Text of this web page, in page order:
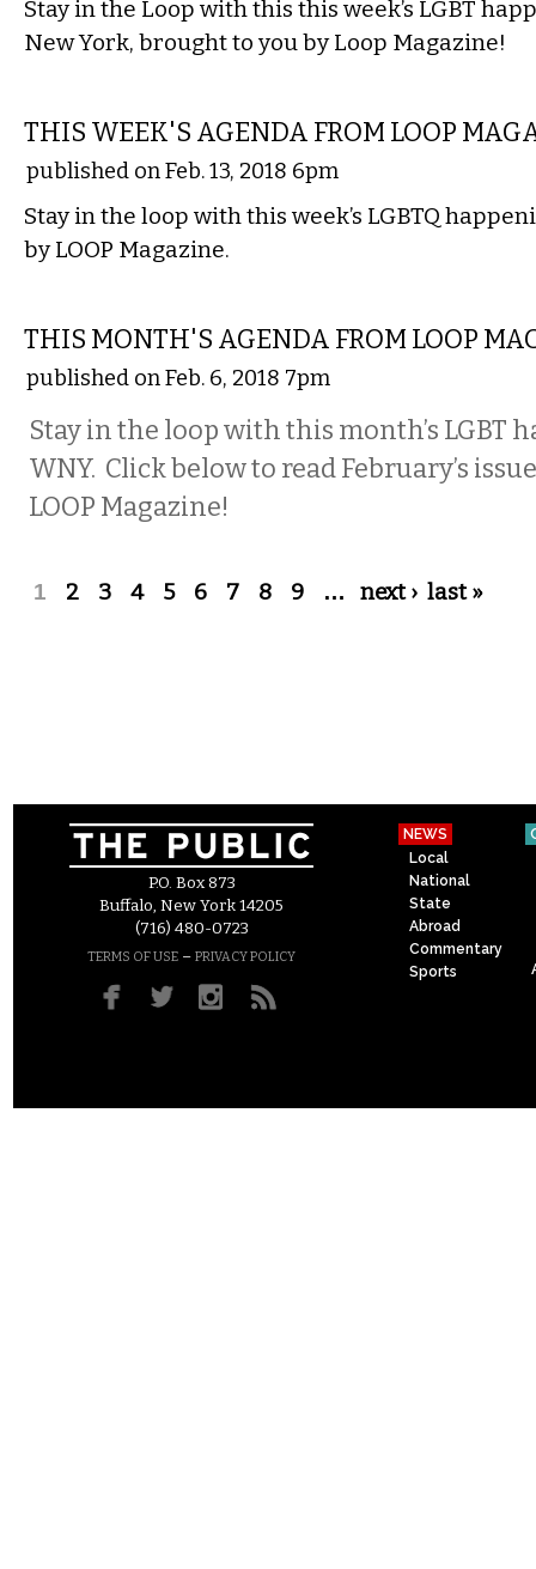
Stay in the Loop with this this week’s LGBT
New York, brought to you by Loop Magazine!
THIS WEEK'S AGENDA FROM LOOP
published on Feb. 13, 2018 6pm
Stay in the loop with this week’s LGBTQ
by LOOP Magazine.
THIS MONTH'S AGENDA FROM LOOP
published on Feb. 6, 2018 7pm
Stay in the loop with this month’s LGBT
WNY. Click below to read February’s
LOOP Magazine!
Pages
1 2 3 4 5 6 7 8 9 … next › last »
P.O. Box 873
Buffalo, New York 14205
(716) 480-0723
TERMS OF USE – PRIVACY POLICY
NEWS
Local
National
State
Abroad
Commentary
Sports